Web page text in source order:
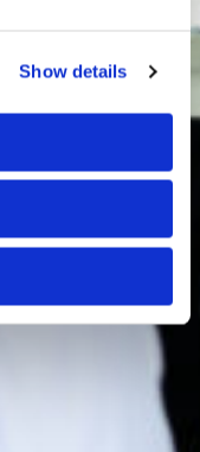
Show details